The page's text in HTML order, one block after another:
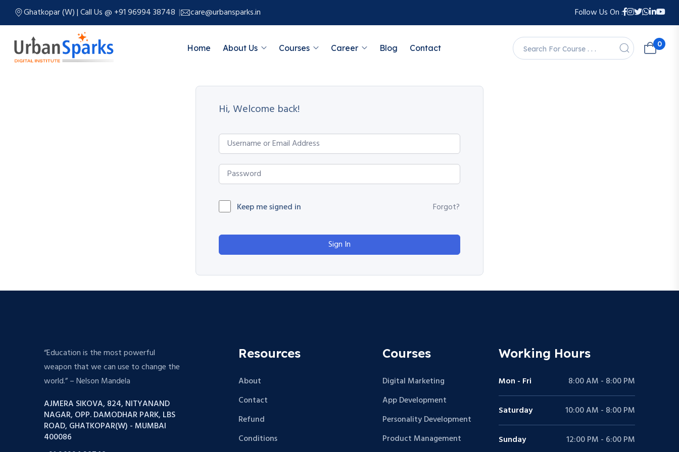
Ghatkopar (W) | Call Us @ +91 96994 38748 care@urbansparks.in Follow Us On :
Home About Us Courses Career Blog Contact 0
Hi, Welcome back!
Keep me signed in Forgot?
Sign In
“Education is the most powerful
weapon that we can use to change the
world.” – Nelson Mandela
AJMERA SIKOVA, 824, NITYANAND
NAGAR, OPP. DAMODHAR PARK, LBS
ROAD, GHATKOPAR(W) - MUMBAI
400086
Resources
About
Contact
Refund
Conditions
Courses
Digital Marketing
App Development
Personality Development
Product Management
Working Hours
Mon - Fri 8:00 AM - 8:00 PM
Saturday 10:00 AM - 8:00 PM
Sunday 12:00 PM - 6:00 PM